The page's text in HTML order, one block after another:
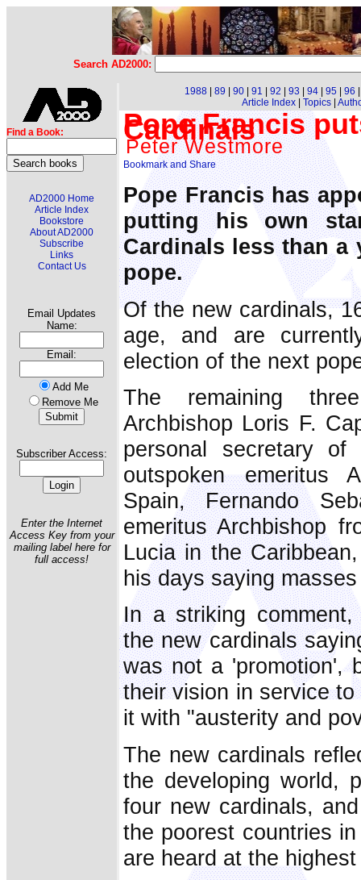
Search AD2000:
Find a Book:
AD2000 Home
Article Index
Bookstore
About AD2000
Subscribe
Links
Contact Us
Email Updates
Name:
Email:
Add Me
Remove Me
Subscriber Access:
Enter the Internet
Access Key from your
mailing label here for
full access!
1988 89 90 91 92 93 94 95 96
Article Index| Topics|
Pope Francis
Cardinals
Peter Westmore
Pope Francis has
putting his own
Cardinals less than a
pope.
Of the new cardinals,
age, and are
election of the next
The remaining
Archbishop Loris F.
personal secretary
outspoken emeritus
Spain, Fernando
emeritus Archbishop
Lucia in the
his days saying
In a striking
the new cardinals
was not a 'promotion',
their vision in service
it with "austerity and
The new cardinals
the developing world,
four new cardinals,
the poorest countries
are heard at the